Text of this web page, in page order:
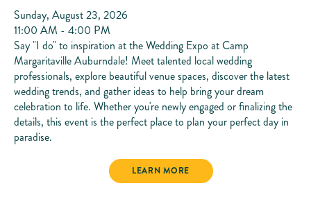
Sunday, August 23, 2026
11:00 AM - 4:00 PM
Say "I do" to inspiration at the Wedding Expo at Camp
Margaritaville Auburndale! Meet talented local wedding
professionals, explore beautiful venue spaces, discover the latest
wedding trends, and gather ideas to help bring your dream
celebration to life. Whether you're newly engaged or finalizing the
details, this event is the perfect place to plan your perfect day in
paradise.
WEDDING EXPO
LEARN MORE